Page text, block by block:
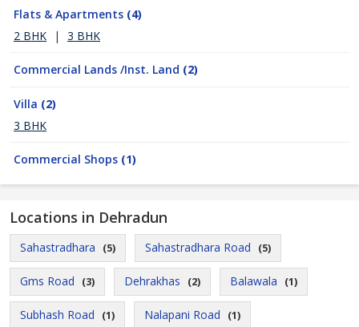
Flats & Apartments (4)
2 BHK
| 3 BHK
Commercial Lands /Inst. Land (2)
Villa (2)
3 BHK
Commercial Shops (1)
Locations in Dehradun
Sahastradhara (5) Sahastradhara Road (5)
Gms Road (3) Dehrakhas (2) Balawala (1)
Subhash Road (1) Nalapani Road (1)